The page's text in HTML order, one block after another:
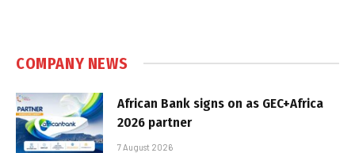
COMPANY NEWS
African Bank signs on as GEC+Africa
2026 partner
7 August 2026